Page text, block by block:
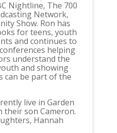
Nightline, The 700
Network,
Show. Ron has
for teens, youth
and continues to
helping
understand the
and showing
can be part of the
live in Garden
their son Cameron.
Hannah